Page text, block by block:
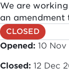
Ngā
Suppliers and
Ā mātou mahi
Our work
We are
an amendment
CLOSED
Opened: 10
Closed: 12 Dec